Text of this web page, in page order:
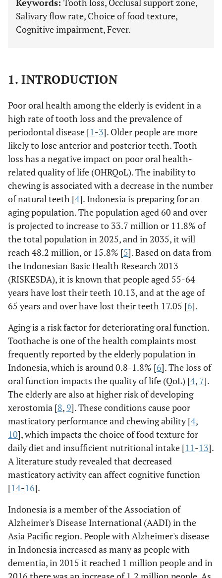
Keywords: Tooth loss, Occlusal support zone,
Salivary flow rate, Choice of food texture,
Cognitive impairment, Fever.
1. INTRODUCTION
Poor oral health among the elderly is evident in a
high rate of tooth loss and the prevalence of
periodontal disease [1-3]. Older people are more
likely to lose anterior and posterior teeth. Tooth
loss has a negative impact on poor oral health-
related quality of life (OHRQoL). The inability to
chewing is associated with a decrease in the number
of natural teeth [4]. Indonesia is preparing for an
aging population. The population aged 60 and over
is projected to increase to 33.7 million or 11.8% of
the total population in 2025, and in 2035, it will
reach 48.2 million, or 15.8% [5]. Based on data from
the Indonesian Basic Health Research 2013
(RISKESDA), it is known that people aged 55-64
years have lost their teeth 10.13, and at the age of
65 years and over have lost their teeth 17.05 [6].
Aging is a risk factor for deteriorating oral function.
Toothache is one of the health complaints most
frequently reported by the elderly population in
Indonesia, which is around 0.8-1.8% [6]. The loss of
oral function impacts the quality of life (QoL) [4, 7].
The elderly are also at higher risk of developing
xerostomia [8, 9]. These conditions cause poor
masticatory performance and chewing ability [4,
10], which impacts the choice of food texture for
daily diet and insufficient nutritional intake [11-13].
A literature study revealed that decreased
masticatory activity can affect cognitive function
[14-16].
Indonesia is a member of the Association of
Alzheimer's Disease International (AADI) in the
Asia Pacific region. People with Alzheimer's disease
in Indonesia increased as many as people with
dementia, in 2015 it reached 1 million people and in